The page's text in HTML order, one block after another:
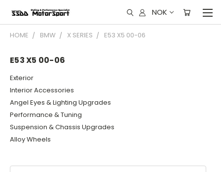
NOK
HOME BMW X SERIES E53 X5 00-06
E53 X5 00-06
Exterior
Interior Accessories
Angel Eyes & Lighting Upgrades
Performance & Tuning
Suspension & Chassis Upgrades
Alloy Wheels